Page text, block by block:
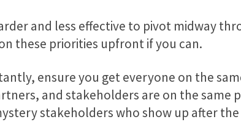
and less effective to pivot midway
these priorities upfront if you can.
ensure you get everyone on the
and stakeholders are on the same
stakeholders who show up after